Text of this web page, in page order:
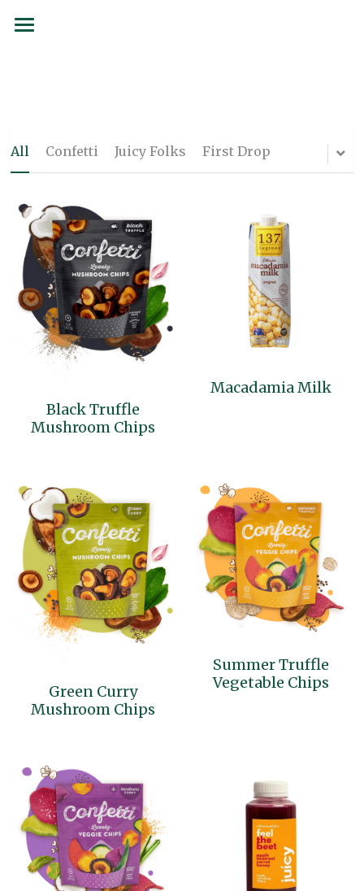
Juicy Folks
Confetti
Curated Culture
Flojo
First Drop Water
Thai Ingredients
SUSTAINABILITY
PARTNERSHIPS
CAREERS
CONTACT
Order now
All Confetti Juicy Folks First Drop
Black Truffle
Mushroom Chips
Macadamia Milk
Green Curry
Mushroom Chips
Summer Truffle
Vegetable Chips